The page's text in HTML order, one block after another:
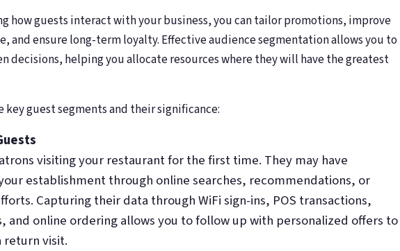
how guests interact with your business, you can tailor promotions, improve
and ensure long-term loyalty. Effective audience segmentation allows you to
decisions, helping you allocate resources where they will have the greatest
key guest segments and their significance:
visiting your restaurant for the first time. They may have
establishment through online searches, recommendations, or
Capturing their data through WiFi sign-ins, POS transactions,
and online ordering allows you to follow up with personalized offers to
return visit.